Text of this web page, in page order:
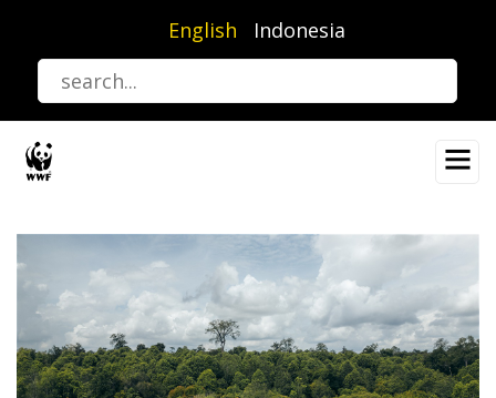
content
English Indonesia